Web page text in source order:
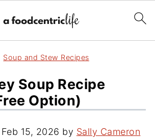
Soup and Stew Recipes
Soup Recipe
Option)
Feb 15, 2026 by Sally Cameron